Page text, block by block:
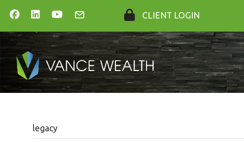
CLIENT LOGIN
legacy